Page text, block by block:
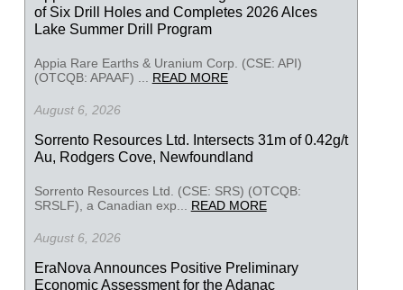
of Six Drill Holes and Completes 2026 Alces
Lake Summer Drill Program
Appia Rare Earths & Uranium Corp. (CSE: API)
(OTCQB: APAAF) ... READ MORE
August 6, 2026
Sorrento Resources Ltd. Intersects 31m of 0.42g/t
Au, Rodgers Cove, Newfoundland
Sorrento Resources Ltd. (CSE: SRS) (OTCQB:
SRSLF), a Canadian exp... READ MORE
August 6, 2026
EraNova Announces Positive Preliminary
Economic Assessment for the Adanac